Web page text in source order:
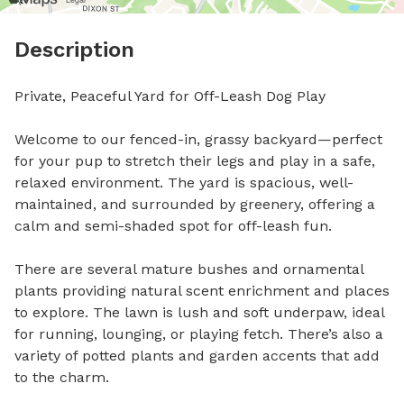
Description
Private, Peaceful Yard for Off-Leash Dog Play
Welcome to our fenced-in, grassy backyard—perfect
for your pup to stretch their legs and play in a safe,
relaxed environment. The yard is spacious, well-
maintained, and surrounded by greenery, offering a
calm and semi-shaded spot for off-leash fun.
There are several mature bushes and ornamental
plants providing natural scent enrichment and places
to explore. The lawn is lush and soft underpaw, ideal
for running, lounging, or playing fetch. There’s also a
variety of potted plants and garden accents that add
to the charm.